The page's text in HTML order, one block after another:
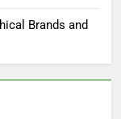
Brands and